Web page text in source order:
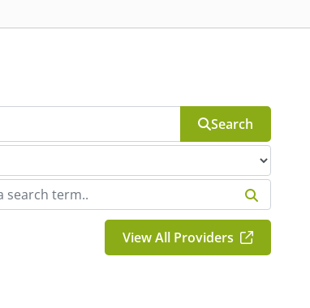
Search
View All Providers